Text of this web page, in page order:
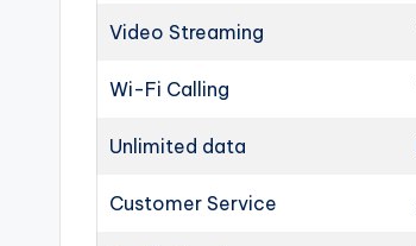
Video Streaming
Wi-Fi Calling
Unlimited data
Customer Service